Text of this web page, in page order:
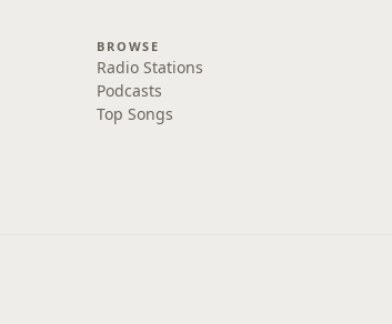
BROWSE
Radio Stations
Podcasts
Top Songs